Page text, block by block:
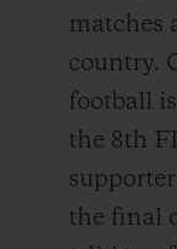
matches
country.
football
the 8th
the final